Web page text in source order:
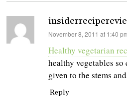
says:
November 8, 2011 at 1:40
Healthy vegetarian
healthy vegetables so
given to the stems
Reply